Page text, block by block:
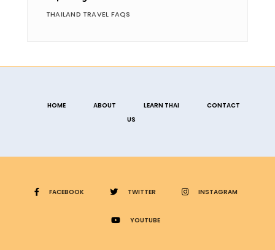
THAILAND TRAVEL FAQS
HOME ABOUT LEARN THAI
CONTACT
US
FACEBOOK TWITTER INSTAGRAM
YOUTUBE